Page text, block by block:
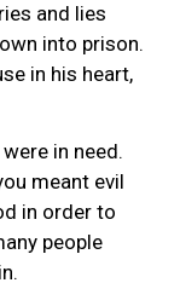
and lies
into prison.
in his heart,
in need.
meant evil
in order to
people